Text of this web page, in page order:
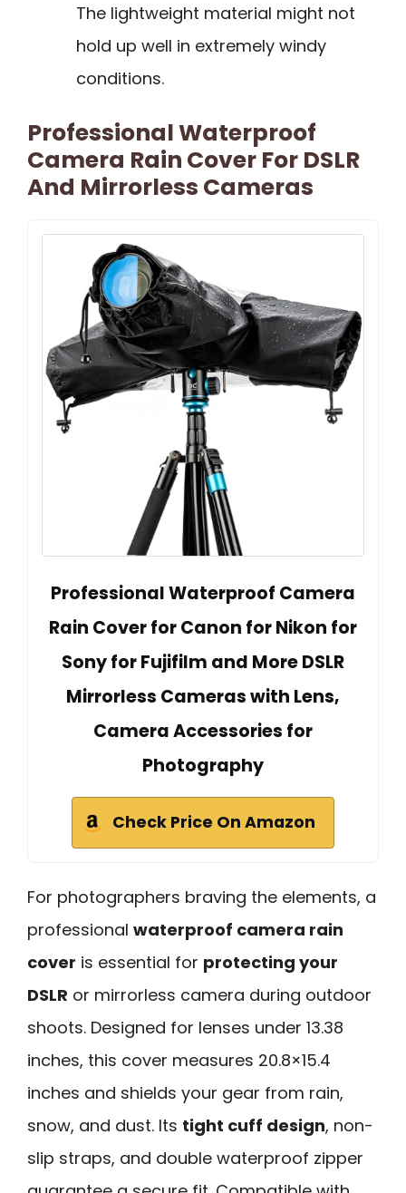
The lightweight material might not
hold up well in extremely windy
conditions.
Professional Waterproof
Camera Rain Cover For DSLR
And Mirrorless Cameras
Professional Waterproof Camera
Rain Cover for Canon for Nikon for
Sony for Fujifilm and More DSLR
Mirrorless Cameras with Lens,
Camera Accessories for
Photography
Check Price On Amazon
For photographers braving the elements, a
professional waterproof camera rain
cover is essential for protecting your
DSLR or mirrorless camera during outdoor
shoots. Designed for lenses under 13.38
inches, this cover measures 20.8×15.4
inches and shields your gear from rain,
snow, and dust. Its tight cuff design, non-
slip straps, and double waterproof zipper